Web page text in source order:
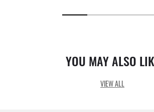
YOU MAY ALSO
VIEW ALL